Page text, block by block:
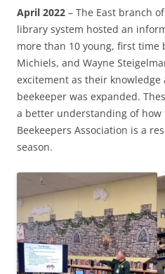
April 2022 – The East branch
library system hosted an
more than 10 young, first time
Michiels, and Wayne
excitement as their
beekeeper was expanded.
a better understanding of how
Beekeepers Association is a
season.